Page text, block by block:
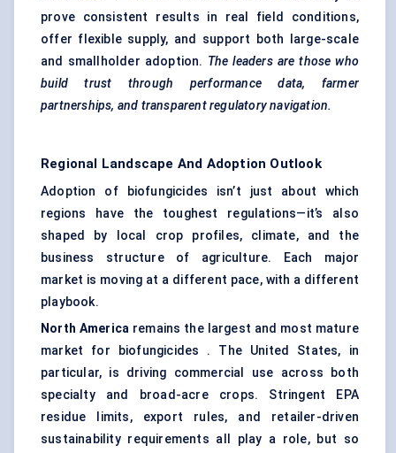
prove consistent results in real field conditions,
offer flexible supply, and support both large-scale
and smallholder adoption. The leaders are those who
build trust through performance data, farmer
partnerships, and transparent regulatory navigation.
Regional Landscape And Adoption Outlook
Adoption of biofungicides isn’t just about which
regions have the toughest regulations—it’s also
shaped by local crop profiles, climate, and the
business structure of agriculture. Each major
market is moving at a different pace, with a different
playbook.
North America remains the largest and most mature
market for biofungicides . The United States, in
particular, is driving commercial use across both
specialty and broad-acre crops. Stringent EPA
residue limits, export rules, and retailer-driven
sustainability requirements all play a role, but so